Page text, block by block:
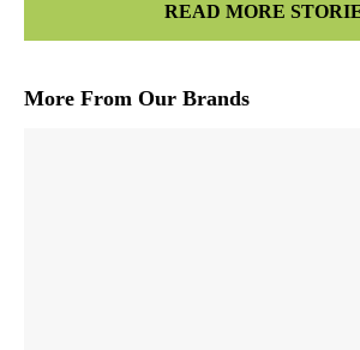
READ MORE
More From Our Brands